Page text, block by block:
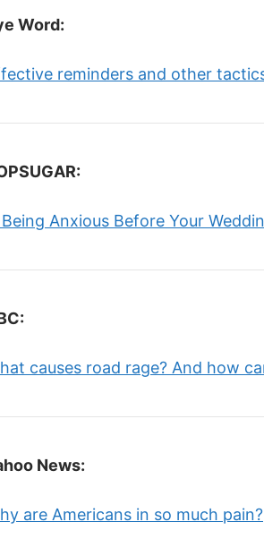
Word:
reminders and other
Anxious Before Your
causes road rage? And how
News:
are Americans in so much pain?